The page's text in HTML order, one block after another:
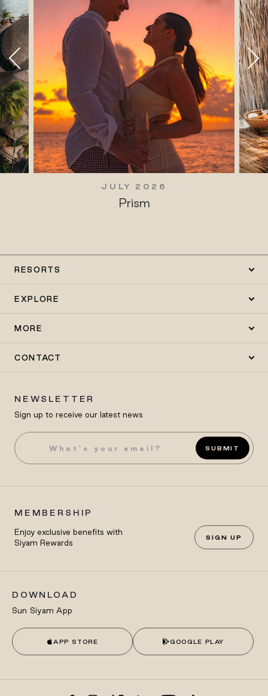
JULY 2026
Prism
RESORTS
EXPLORE
MORE
CONTACT
NEWSLETTER
Sign up to receive our latest news
SUBMIT
MEMBERSHIP
Enjoy exclusive benefits with
Siyam Rewards
SIGN UP
DOWNLOAD
Sun Siyam App
APP STORE GOOGLE PLAY